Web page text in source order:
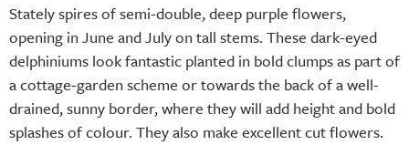
Stately spires of semi-double, deep purple flowers,
opening in June and July on tall stems. These dark-eyed
delphiniums look fantastic planted in bold clumps as part of
a cottage-garden scheme or towards the back of a well-
drained, sunny border, where they will add height and bold
splashes of colour. They also make excellent cut flowers.